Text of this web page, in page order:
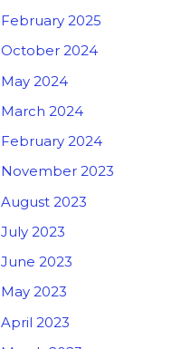
February 2025
October 2024
May 2024
March 2024
February 2024
November 2023
August 2023
July 2023
June 2023
May 2023
April 2023